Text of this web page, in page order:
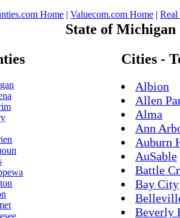
Home | Valuecom.com Home | Real
State of Michigan
Cities -
Albion
Allen
Alma
Ann
Auburn
AuSable
Battle
Bay City
Beverly